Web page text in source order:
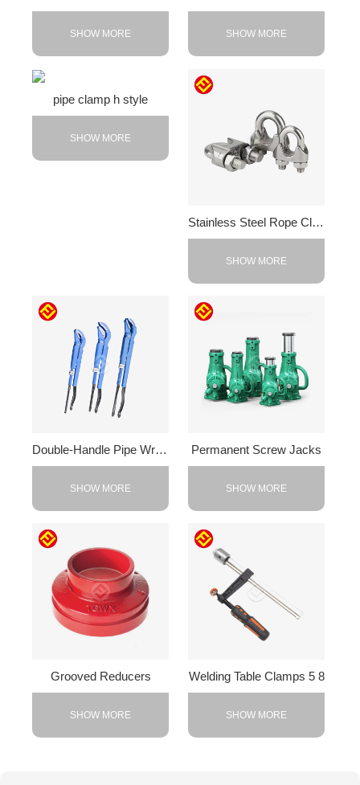
SHOW MORE SHOW MORE
pipe clamp h style
SHOW MORE
Stainless Steel Rope Clips
SHOW MORE
Double-Handle Pipe Wrench
SHOW MORE
Permanent Screw Jacks
SHOW MORE
Grooved Reducers
SHOW MORE
Welding Table Clamps 5 8
SHOW MORE